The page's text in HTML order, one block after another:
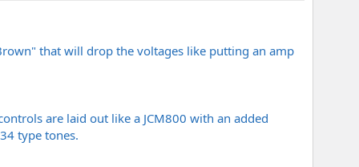
that will drop the voltages like putting an amp
are laid out like a JCM800 with an added
type tones.